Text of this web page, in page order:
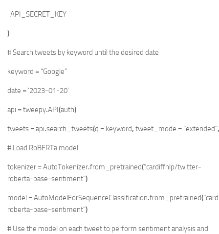
API_SECRET_KEY
)
# Search tweets by keyword until the desired date
keyword = “Google”
date = ‘2023-01-20’
api =tweepy.API(auth)
tweets =api.search_tweets(q = keyword, tweet_mode = “extended”,
# Load RoBERTa model
tokenizer =AutoTokenizer.from_pretrained(“cardiffnlp/twitter-
roberta-base-sentiment”)
model =AutoModelForSequenceClassification.from_pretrained(
roberta-base-sentiment”)
# Use the model on each tweet to perform sentiment analysis and